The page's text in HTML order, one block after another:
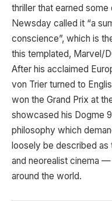
thriller that earned
Newsday called it “a
conscience”, which is
this templated, Marvel/
After his acclaimed
von Trier turned to
won the Grand Prix at
showcased his Dogme
philosophy which
loosely be described
and neorealist cinema
around the world.